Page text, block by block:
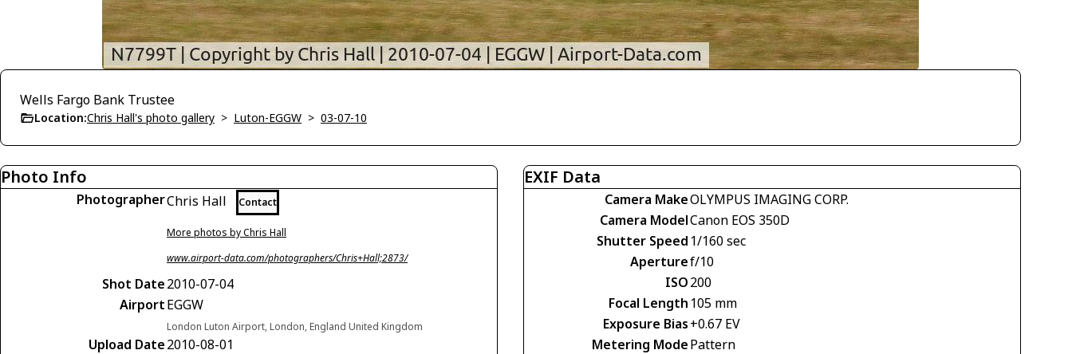
Wells Fargo Bank Trustee
Location:Chris Hall's photo gallery > Luton-EGGW > 03-07-10
Photo Info
PhotographerChris Hall Contact
More photos by Chris Hall
www.airport-data.com/photographers/Chris+Hall;2873/
Shot Date2010-07-04
AirportEGGW
London Luton Airport, London, England United Kingdom
Upload Date2010-08-01
EXIF Data
Camera MakeOLYMPUS IMAGING CORP.
Camera ModelCanon EOS 350D
Shutter Speed 1/160 sec
Aperturef/10
ISO200
Focal Length 105 mm
Exposure Bias+0.67 EV
Metering ModePattern